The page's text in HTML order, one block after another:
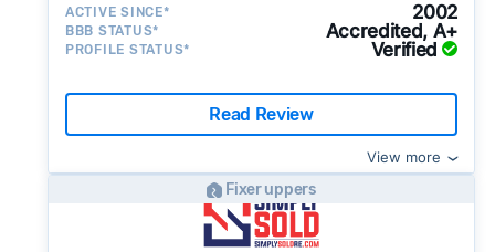
ACTIVE SINCE* 2002
BBB STATUS* Accredited, A+
PROFILE STATUS* Verified
Read Review
View more
Fixer uppers